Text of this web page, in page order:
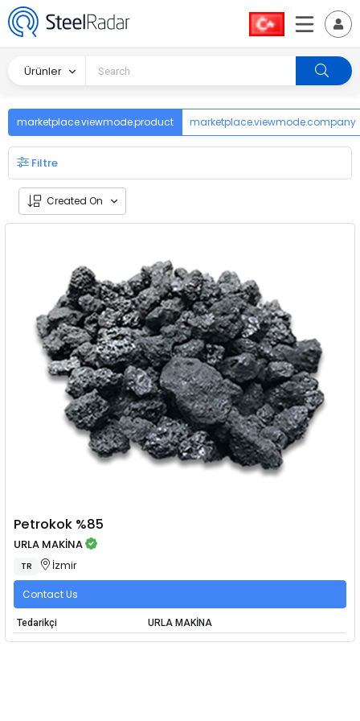
Ürünler
marketplace.viewmode.product marketplace.viewmode.company
Filtre
Created On
Petrokok %85
URLA MAKİNA
TR İzmir
Contact Us
Tedarikçi URLA MAKİNA